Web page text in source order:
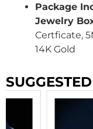
Package
Jewelry
Certficate,
14K Gold